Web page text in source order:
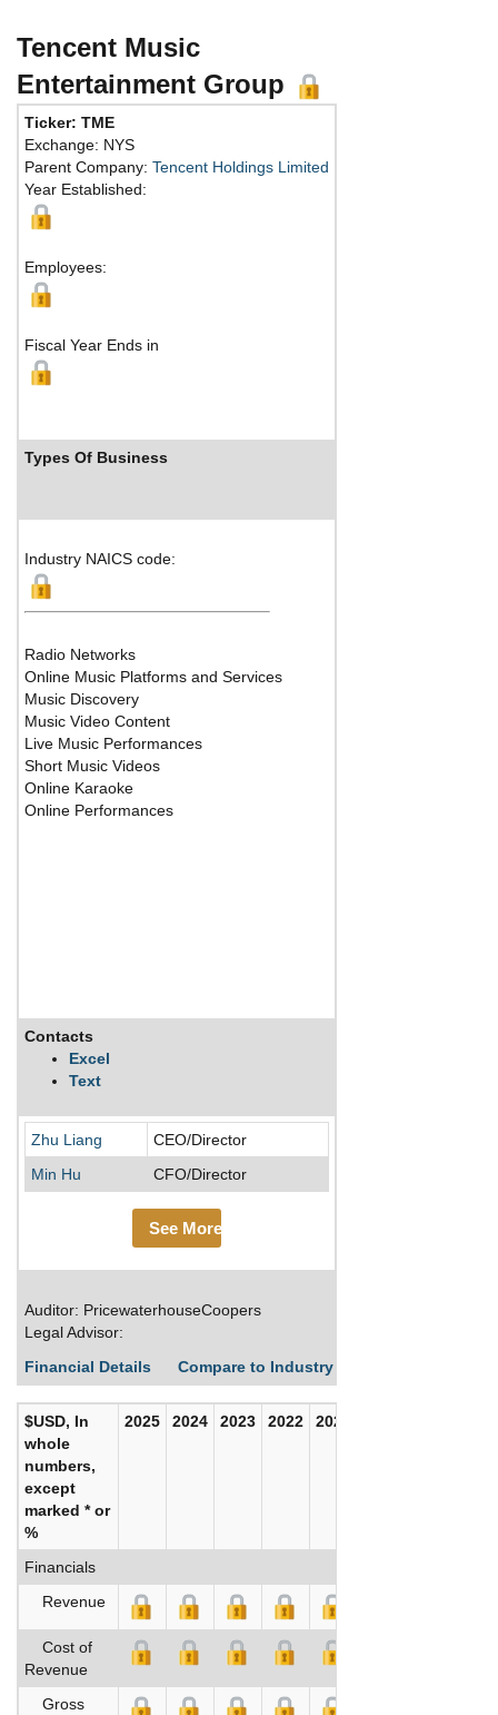
Tencent Music
Entertainment Group
Ticker: TME
Exchange: NYS
Parent Company: Tencent Holdings Limited
Year Established:
Employees:
Fiscal Year Ends in
Types Of Business
Industry NAICS code:
Radio Networks
Online Music Platforms and Services
Music Discovery
Music Video Content
Live Music Performances
Short Music Videos
Online Karaoke
Online Performances
Contacts
Excel
Text
Zhu Liang
CEO/Director
Min Hu
CFO/Director
See More
Auditor: PricewaterhouseCoopers
Legal Advisor:
Financial Details
Compare to Industry Averages
$USD, In
whole
numbers,
except
marked * or
%
2025 2024 2023 2022 2021
Financials
Revenue
Cost of
Revenue
Gross